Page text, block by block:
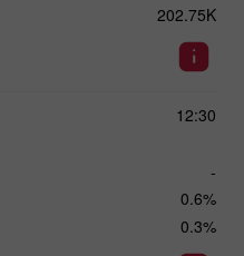
202.75K
12:30
-
0.6%
0.3%